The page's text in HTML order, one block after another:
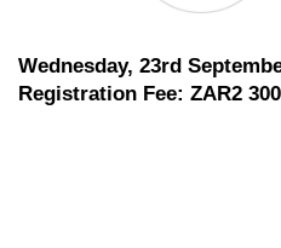
Wednesday, 23rd
Registration Fee: ZAR2 300